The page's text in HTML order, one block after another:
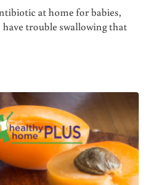
at home for babies,
trouble swallowing that
(FOR BABIES, YOUNG